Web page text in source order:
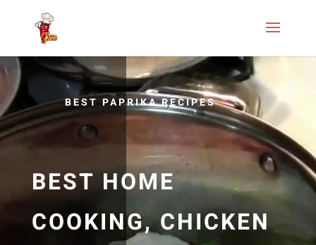
BEST PAPRIKA RECIPES
BEST HOME
COOKING, CHICKEN